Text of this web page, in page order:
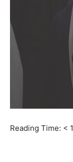
Reading Time: < 1